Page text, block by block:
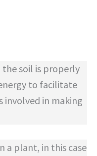
the soil is properly
to facilitate
involved in making
a plant, in this case